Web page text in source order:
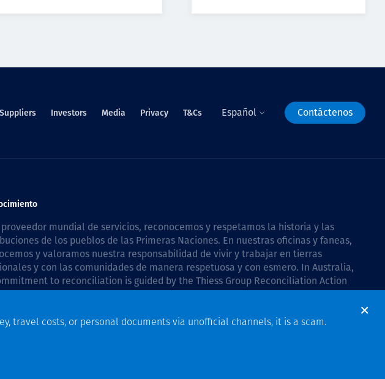
Suppliers Investors Media Privacy T&Cs Español Contáctenos
proveedor mundial de servicios, reconocemos y respetamos la historia y las
de los pueblos de las Primeras Naciones. En nuestras oficinas y faneas,
y valoramos nuestra responsabilidad de vivir y trabajar en tierras
y con las comunidades de manera respetuosa y con esmero. In Australia,
to reconciliation is guided by the Thiess Group Reconciliation Action
.
travel costs, or personal documents via unofficial channels, it is a scam.